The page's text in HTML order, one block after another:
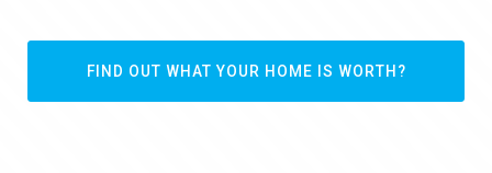
FIND OUT WHAT YOUR HOME IS WORTH?